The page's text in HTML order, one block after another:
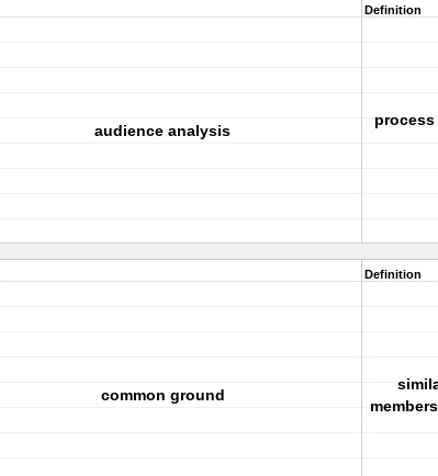
audience analysis
Definition
common ground
Definition